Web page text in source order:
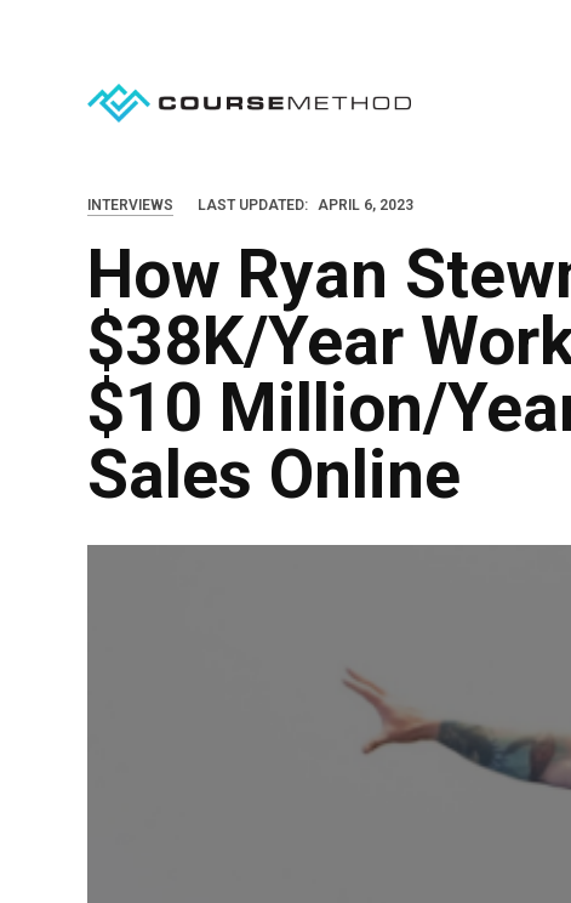
INTERVIEWS LAST UPDATED: APRIL 6, 2023
How Ryan
$38K/Year
$10 Million/
Sales Online